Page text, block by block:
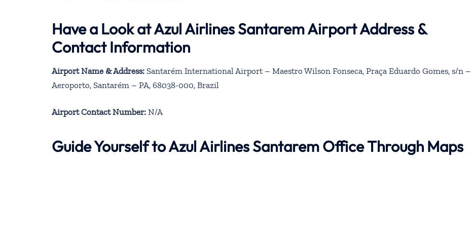
Have a Look at Azul Airlines Santarem Airport Address &
Contact Information
Airport Name & Address: Santarém International Airport – Maestro Wilson Fonseca, Praça Eduardo Gomes, s/n –
Aeroporto, Santarém – PA, 68038-000, Brazil
Airport Contact Number: N/A
Guide Yourself to Azul Airlines Santarem Office Through Maps